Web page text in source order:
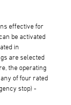
effective for
be activated
in
are selected
the operating
of four rated
stop) -